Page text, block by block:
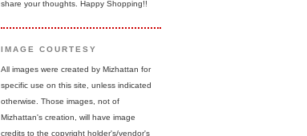
share your thoughts. Happy Shopping!!
IMAGE COURTESY
All images were created by Mizhattan for
specific use on this site, unless indicated
otherwise. Those images, not of
Mizhattan's creation, will have image
credits to the copyright holder's/vendor's